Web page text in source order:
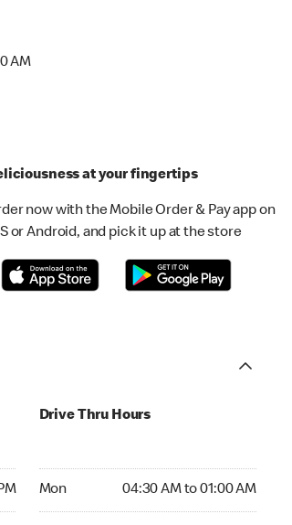
AM
at your fingertips
now with the Mobile Order & Pay app on
or Android, and pick it up at the store
Drive Thru Hours
Mon 04:30 AM to 01:00 AM